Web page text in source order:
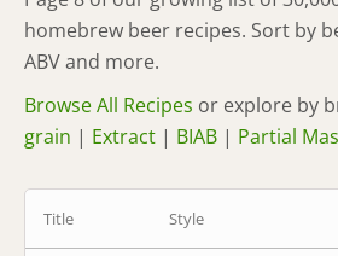
homebrew beer recipes. Sort by
ABV and more.
Browse All Recipes or explore by
grain | Extract | BIAB | Partial
Title Style